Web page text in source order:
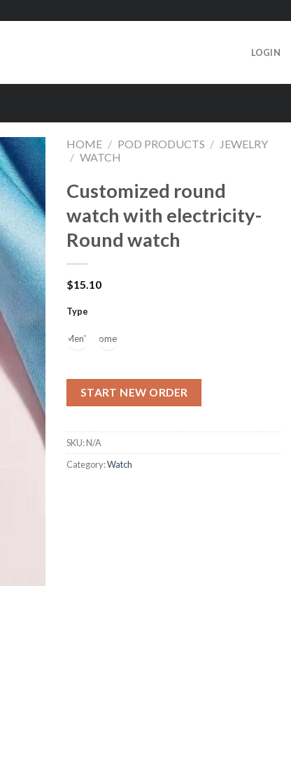
LOGIN
HOME / POD PRODUCTS / JEWELRY
/ WATCH
Customized round
watch with electricity-
Round watch
$15.10
Type
Men's Women's
START NEW ORDER
SKU:N/A
Category:Watch